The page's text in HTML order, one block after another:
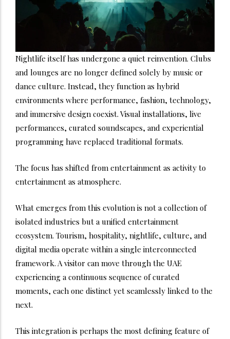
Nightlife itself has undergone a quiet reinvention. Clubs
and lounges are no longer defined solely by music or
dance culture. Instead, they function as hybrid
environments where performance, fashion, technology,
and immersive design coexist. Visual installations, live
performances, curated soundscapes, and experiential
programming have replaced traditional formats.
The focus has shifted from entertainment as activity to
entertainment as atmosphere.
What emerges from this evolution is not a collection of
isolated industries but a unified entertainment
ecosystem. Tourism, hospitality, nightlife, culture, and
digital media operate within a single interconnected
framework. A visitor can move through the UAE
experiencing a continuous sequence of curated
moments, each one distinct yet seamlessly linked to the
next.
This integration is perhaps the most defining feature of